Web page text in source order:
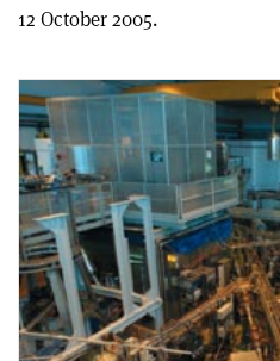
12 October 2005.